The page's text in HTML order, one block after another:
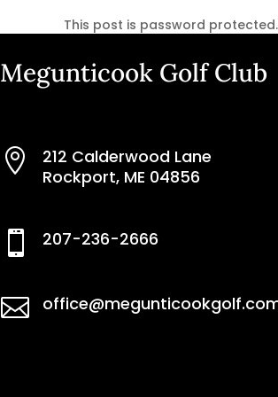
This post is password
Megunticook Golf Club

212 Calderwood Lane
Rockport, ME 04856
 207-236-2666
